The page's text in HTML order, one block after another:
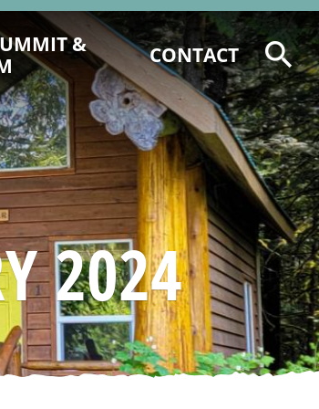
&
SUMMIT
PROGRAM
NOMINATIONS
AGENDA &
RECAP
CONTACT
2024